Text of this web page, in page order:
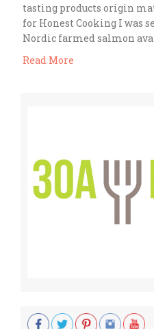
tasting products origin
for Honest Cooking I was
Nordic farmed salmon
Read More